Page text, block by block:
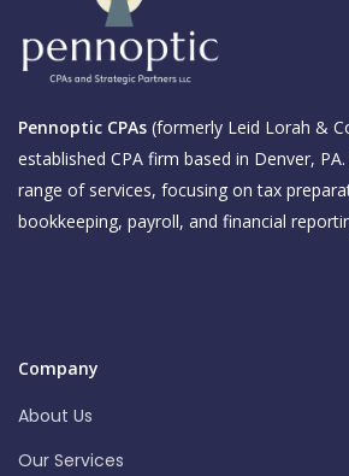
Pennoptic CPAs (formerly Leid Lorah &
established CPA firm based in Denver,
range of services, focusing on tax
bookkeeping, payroll, and financial
Company
About Us
Our Services